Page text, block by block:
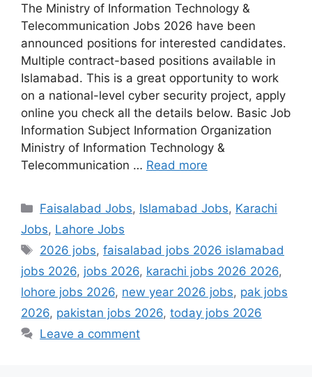
The Ministry of Information Technology &
Telecommunication Jobs 2026 have been
announced positions for interested candidates.
Multiple contract-based positions available in
Islamabad. This is a great opportunity to work
on a national-level cyber security project, apply
online you check all the details below. Basic Job
Information Subject Information Organization
Ministry of Information Technology &
Telecommunication … Read more
Categories
Faisalabad Jobs, Islamabad Jobs, Karachi
Jobs, Lahore Jobs
Tags
2026 jobs,faisalabad jobs 2026 islamabad
jobs 2026, jobs 2026, karachi jobs 2026 2026,
lohore jobs 2026, new year 2026 jobs, pak jobs
2026, pakistan jobs 2026, today jobs 2026
Leave a comment